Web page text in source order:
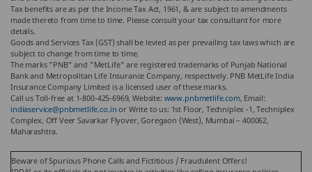
Tax benefits are as per the Income Tax Act, 1961, & are subject to amendments
made thereto from time to time. Please consult your tax consultant for more
details.
Goods and Services Tax (GST) shall be levied as per prevailing tax laws which are
subject to change from time to time.
The marks "PNB" and "MetLife" are registered trademarks of Punjab National
Bank and Metropolitan Life Insurance Company, respectively. PNB MetLife India
Insurance Company Limited is a licensed user of these marks.
Call us Toll-free at 1-800-425-6969, Website: www.pnbmetlife.com, Email:
indiaservice@pnbmetlife.co.in or Write to us: 1st Floor, Techniplex -1, Techniplex
Complex, Off Veer Savarkar Flyover, Goregaon (West), Mumbai – 400062,
Maharashtra.
Beware of Spurious Phone Calls and Fictitious / Fraudulent Offers!